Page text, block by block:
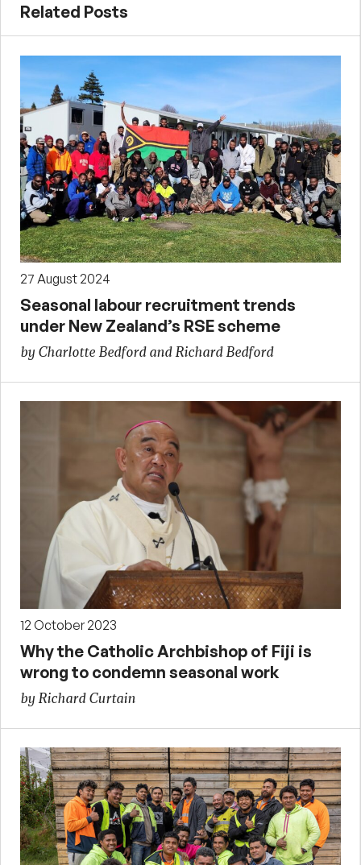
Related Posts
27 August 2024
Seasonal labour recruitment trends
under New Zealand’s RSE scheme
by Charlotte Bedford and Richard Bedford
12 October 2023
Why the Catholic Archbishop of Fiji is
wrong to condemn seasonal work
by Richard Curtain